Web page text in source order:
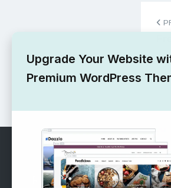
Post
RECOMMENDED
Upgrade Your Website
Premium WordPress